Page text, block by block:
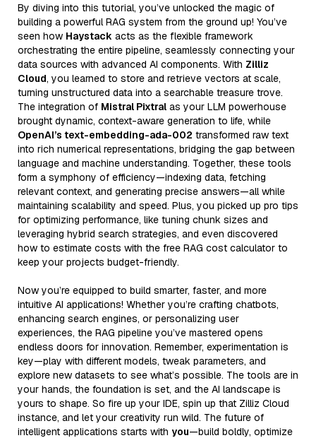
By diving into this tutorial, you’ve unlocked the magic of
building a powerful RAG system from the ground up! You’ve
seen how Haystack acts as the flexible framework
orchestrating the entire pipeline, seamlessly connecting your
data sources with advanced AI components. With Zilliz
Cloud, you learned to store and retrieve vectors at scale,
turning unstructured data into a searchable treasure trove.
The integration of Mistral Pixtral as your LLM powerhouse
brought dynamic, context-aware generation to life, while
OpenAI’s text-embedding-ada-002 transformed raw text
into rich numerical representations, bridging the gap between
language and machine understanding. Together, these tools
form a symphony of efficiency—indexing data, fetching
relevant context, and generating precise answers—all while
maintaining scalability and speed. Plus, you picked up pro tips
for optimizing performance, like tuning chunk sizes and
leveraging hybrid search strategies, and even discovered
how to estimate costs with the free RAG cost calculator to
keep your projects budget-friendly.
Now you’re equipped to build smarter, faster, and more
intuitive AI applications! Whether you’re crafting chatbots,
enhancing search engines, or personalizing user
experiences, the RAG pipeline you’ve mastered opens
endless doors for innovation. Remember, experimentation is
key—play with different models, tweak parameters, and
explore new datasets to see what’s possible. The tools are in
your hands, the foundation is set, and the AI landscape is
yours to shape. So fire up your IDE, spin up that Zilliz Cloud
instance, and let your creativity run wild. The future of
intelligent applications starts with you—build boldly, optimize